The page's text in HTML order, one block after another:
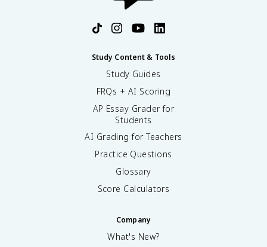
Study Content & Tools
Study Guides
FRQs + AI Scoring
AP Essay Grader for
Students
AI Grading for Teachers
Practice Questions
Glossary
Score Calculators
Company
What's New?